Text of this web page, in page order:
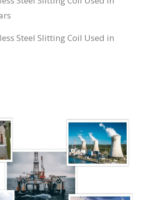
Steel Slitting Coil Used in